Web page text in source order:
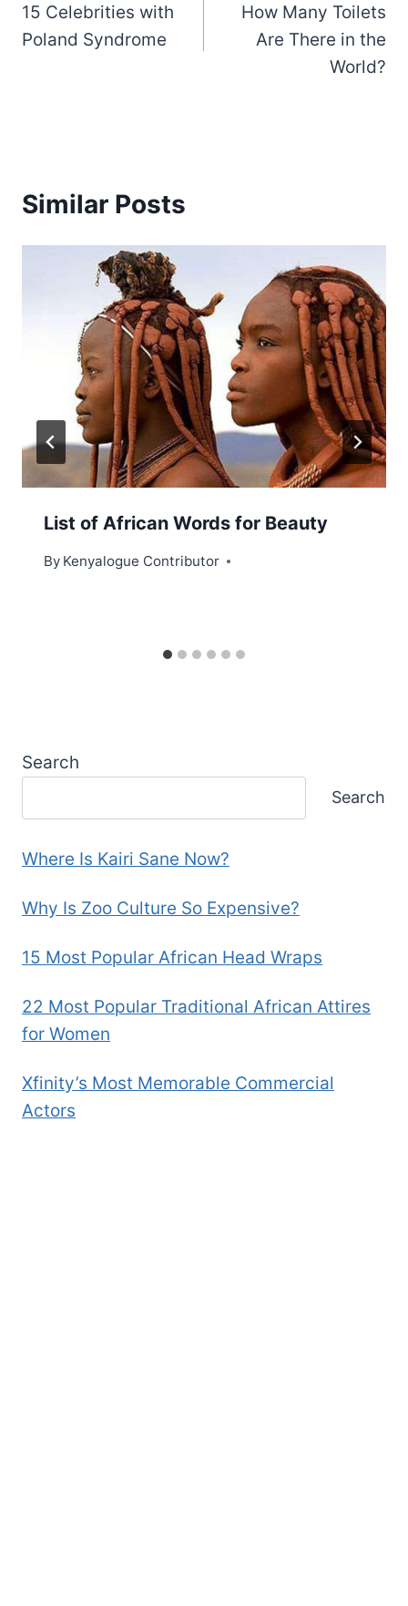
navigation
15 Celebrities with
Poland Syndrome
How Many Toilets
Are There in the
World?
Similar Posts
List of African Words for Beauty
By Kenyalogue Contributor
Search
Search
Where Is Kairi Sane Now?
Why Is Zoo Culture So Expensive?
15 Most Popular African Head Wraps
22 Most Popular Traditional African Attires
for Women
Xfinity’s Most Memorable Commercial
Actors